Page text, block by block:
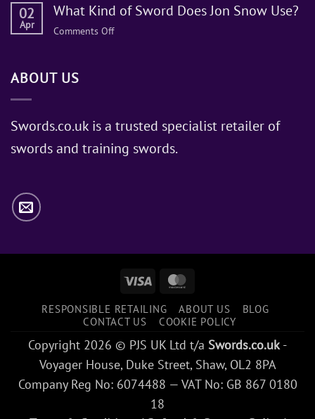
02
Apr
What Kind of Sword Does Jon Snow Use?
Comments Offon
Jon
Use?
ABOUT US
Swords.co.uk is a trusted specialist retailer of
swords and training swords.
Visa
RESPONSIBLE RETAILING ABOUT US
BLOG
CONTACT US
COOKIE POLICY
Copyright 2026 © PJS UK Ltd t/a Swords.co.uk-
Voyager House, Duke Street, Shaw, OL2 8PA
Company Reg No: 6074488 — VAT No: GB 867 0180
18